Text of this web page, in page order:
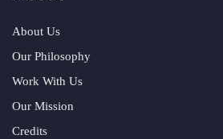
About Us
Our Philosophy
Work With Us
Our Mission
Credits